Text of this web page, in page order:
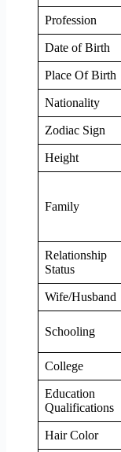
Profession
Date of Birth
Place Of Birth
Nationality
Zodiac Sign
Height
Family
Relationship
Status
Wife/Husband
Schooling
College
Education
Qualifications
Hair Color